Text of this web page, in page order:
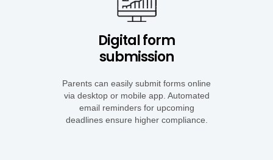
Digital form
submission
Parents can easily submit forms online
via desktop or mobile app. Automated
email reminders for upcoming
deadlines ensure higher compliance.